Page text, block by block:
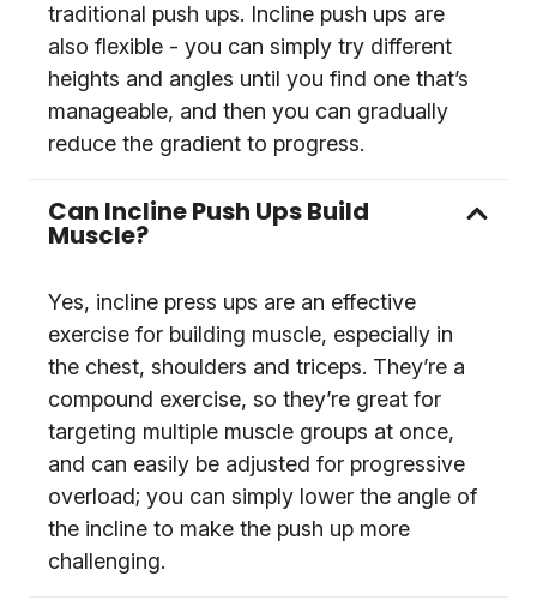
traditional push ups. Incline push ups are
also flexible - you can simply try different
heights and angles until you find one that’s
manageable, and then you can gradually
reduce the gradient to progress.
Can Incline Push Ups Build
Muscle?
Yes, incline press ups are an effective
exercise for building muscle, especially in
the chest, shoulders and triceps. They’re a
compound exercise, so they’re great for
targeting multiple muscle groups at once,
and can easily be adjusted for progressive
overload; you can simply lower the angle of
the incline to make the push up more
challenging.